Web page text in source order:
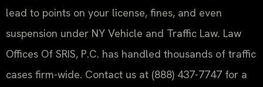
lead to points on your license, fines, and even
suspension under NY Vehicle and Traffic Law. Law
Offices Of SRIS, P.C. has handled thousands of traffic
cases firm-wide. Contact us at (888) 437-7747 for a